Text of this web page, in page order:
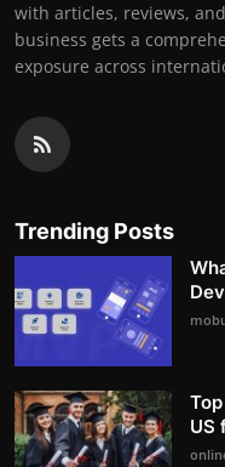
with articles, reviews,
business gets a
exposure across
Trending Posts
US